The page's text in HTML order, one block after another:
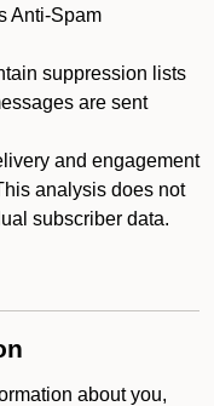
Anti-Spam
suppression lists
are sent
and engagement
analysis does not
subscriber data.
about you,